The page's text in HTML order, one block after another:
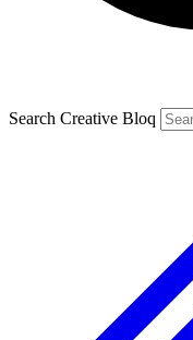
Search Creative Bloq